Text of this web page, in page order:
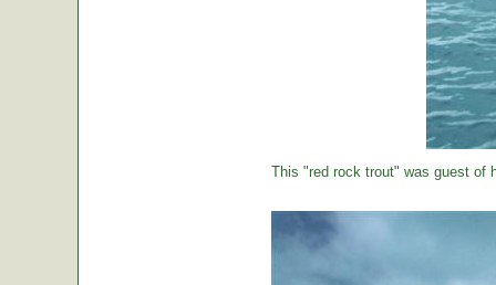
This "red rock trout" was guest of